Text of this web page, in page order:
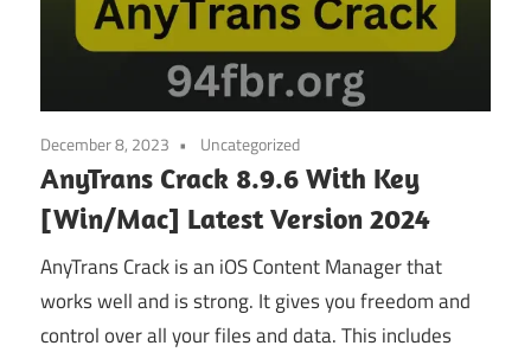
December 8, 2023 Uncategorized
AnyTrans Crack 8.9.6 With Key
[Win/Mac] Latest Version 2024
AnyTrans Crack is an iOS Content Manager that
works well and is strong. It gives you freedom and
control over all your files and data. This includes